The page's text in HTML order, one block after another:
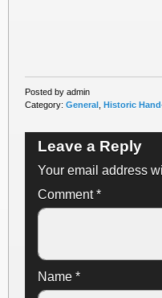
Posted by admin
Category: General Historic
Leave a Reply
Your email address
Comment*
Name *